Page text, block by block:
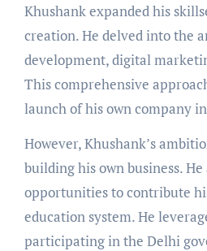
Khushank expanded his
creation. He delved into the
development, digital
This comprehensive
launch of his own company
However, Khushank’s
building his own business.
opportunities to contribute
education system. He
participating in the Delhi